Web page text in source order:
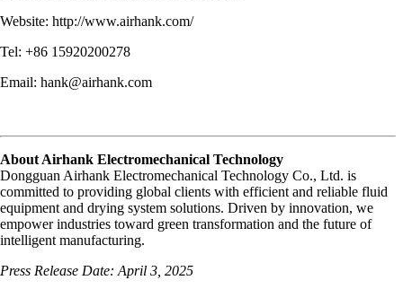
Website: http://www.airhank.com/
Tel: +86 15920200278
Email: hank@airhank.com
About Airhank Electromechanical Technology
Dongguan Airhank Electromechanical Technology Co., Ltd. is
committed to providing global clients with efficient and reliable fluid
equipment and drying system solutions. Driven by innovation, we
empower industries toward green transformation and the future of
intelligent manufacturing.
Press Release Date: April 3, 2025